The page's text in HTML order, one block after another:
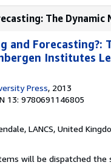
The Dynamic
and Forecasting?:
Institutes
Press, 2013
13: 9780691146805
LANCS, United
will be dispatched